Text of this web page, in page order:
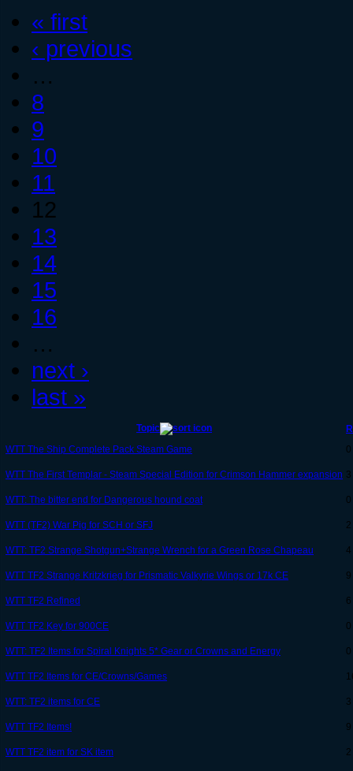
« first
‹ previous
…
8
9
10
11
12
13
14
15
16
…
next ›
last »
Topic
WTT The Ship Complete Pack Steam Game
0
WTT The First Templar - Steam Special Edition for Crimson Hammer expansion 3
WTT: The bitter end for Dangerous hound coat 0
WTT (TF2) War Pig for SCH or SFJ 2
WTT: TF2 Strange Shotgun+Strange Wrench for a Green Rose Chapeau 4
WTT TF2 Strange Kritzkrieg for Prismatic Valkyrie Wings or 17k CE 9
WTT TF2 Refined 6
WTT TF2 Key for 900CE 0
WTT: TF2 Items for Spiral Knights 5* Gear or Crowns and Energy 0
WTT TF2 Items for CE/Crowns/Games
WTT: TF2 items for CE 3
WTT TF2 Items! 9
WTT TF2 item for SK item 2